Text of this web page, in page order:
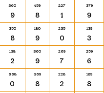
360
9
459
8
227
1
379
9
350
8
180
9
235
0
139
3
138
2
360
9
269
7
259
6
668
0
369
8
228
2
189
8